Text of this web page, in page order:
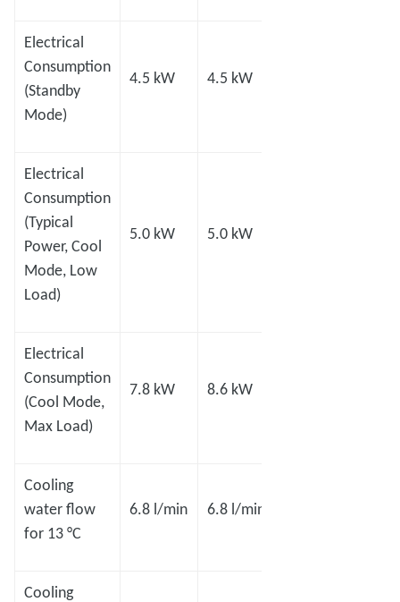
Electrical
Consumption
(Standby
Mode)
4.5 kW 4.5 kW
Electrical
Consumption
(Typical
Power, Cool
Mode, Low
Load)
5.0 kW 5.0 kW
Electrical
Consumption
(Cool Mode,
Max Load)
7.8 kW 8.6 kW
Cooling
water flow
for 13 °C
6.8 l/min 6.8 l/min
Cooling